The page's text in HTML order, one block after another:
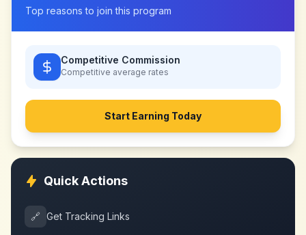
Top reasons to join this program
Competitive Commission
Competitive average rates
Start Earning Today
Quick Actions
🔗 Get Tracking Links